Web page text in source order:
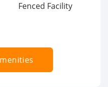
Fenced Facility